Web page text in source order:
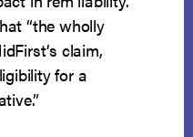
“the wholly
claim,
for a